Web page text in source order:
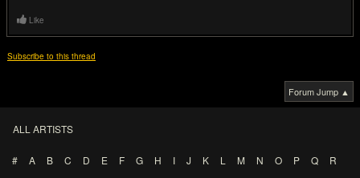
Like
Subscribe to this thread
Forum Jump ▲
ALL ARTISTS
# A B C D E F G H I J K L M N O P Q
R